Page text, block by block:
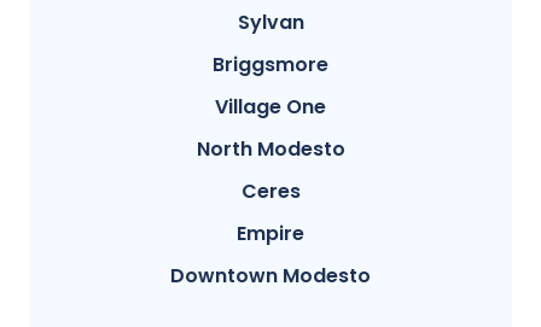
Sylvan
Briggsmore
Village One
North Modesto
Ceres
Empire
Downtown Modesto